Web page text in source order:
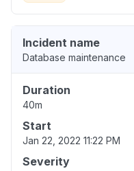
Incident name
Database maintenance
Duration
40m
Start
Jan 22, 2022 11:22 PM
Severity